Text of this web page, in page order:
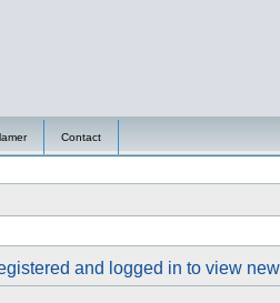
Contact
and logged in to view